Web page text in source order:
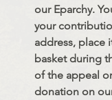
our Eparchy.
your
address, place
basket during
of the appeal
donation on